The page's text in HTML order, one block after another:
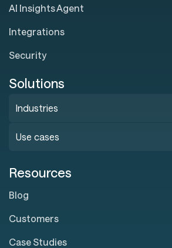
AI Insights Agent
Integrations
Security
Solutions
Industries
Use cases
Resources
Blog
Customers
Case Studies